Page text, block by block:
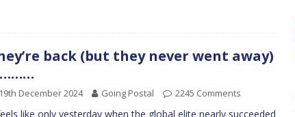
back (but they never went away)
19th December 2024 Going Postal 2245 Comments
like only yesterday when the global elite nearly succeeded